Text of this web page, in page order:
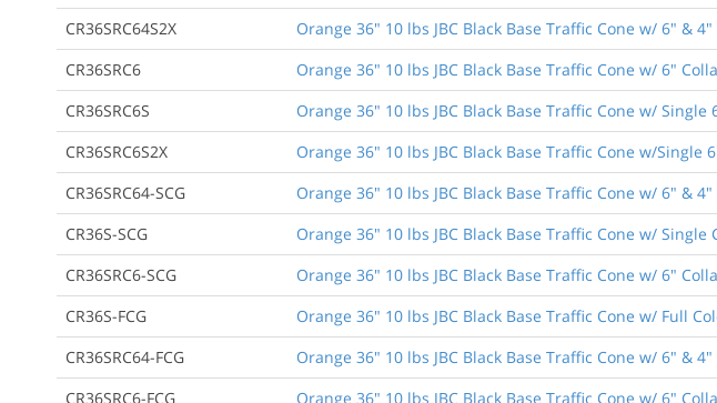
CR36SRC64S2X
Orange 36" 10 lbs JBC Black Base Traffic Cone w/ 6" &
CR36SRC6
Orange 36" 10 lbs JBC Black Base Traffic Cone w/ 6"
CR36SRC6S
Orange 36" 10 lbs JBC Black Base Traffic Cone w/
CR36SRC6S2X
Orange 36" 10 lbs JBC Black Base Traffic Cone w/
CR36SRC64-SCG
Orange 36" 10 lbs JBC Black Base Traffic Cone w/ 6" &
CR36S-SCG
Orange 36" 10 lbs JBC Black Base Traffic Cone w/ Single
CR36SRC6-SCG
Orange 36" 10 lbs JBC Black Base Traffic Cone w/ 6"
CR36S-FCG
Orange 36" 10 lbs JBC Black Base Traffic Cone w/ Full
CR36SRC64-FCG
Orange 36" 10 lbs JBC Black Base Traffic Cone w/ 6" &
CR36SRC6-FCG
Orange 36" 10 lbs JBC Black Base Traffic Cone w/ 6"